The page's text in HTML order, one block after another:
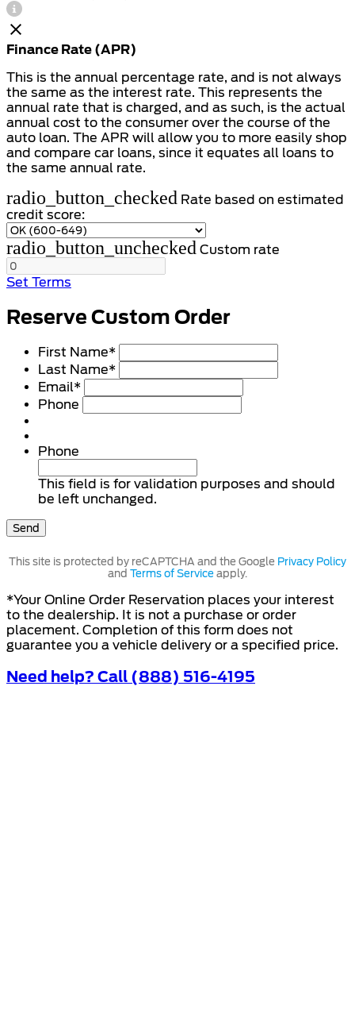
Finance Rate (APR)
This is the annual percentage rate, and is not always
the same as the interest rate. This represents the
annual rate that is charged, and as such, is the actual
annual cost to the consumer over the course of the
auto loan. The APR will allow you to more easily shop
and compare car loans, since it equates all loans to
the same annual rate.
radio_button_checked Rate based on estimated
credit score:
radio_button_unchecked Custom rate
Set Terms
Reserve Custom Order
First Name*
Last Name*
Email*
Phone
Phone
This field is for validation purposes and should
be left unchanged.
This site is protected by reCAPTCHA and the Google Privacy Policy
and Terms of Service apply.
*Your Online Order Reservation places your interest
to the dealership. It is not a purchase or order
placement. Completion of this form does not
guarantee you a vehicle delivery or a specified price.
Need help? Call (888) 516-4195